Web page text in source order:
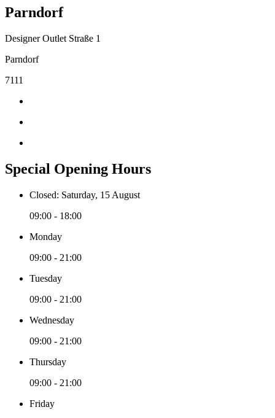
Parndorf
Designer Outlet Straße 1
Parndorf
7111
Special Opening Hours
Closed: Saturday, 15 August
09:00 - 18:00
Monday
09:00 - 21:00
Tuesday
09:00 - 21:00
Wednesday
09:00 - 21:00
Thursday
09:00 - 21:00
Friday